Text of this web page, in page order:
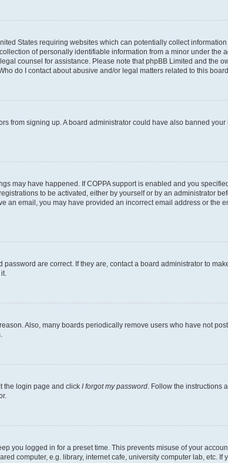
States requiring websites which can potentially collect
of personally identifiable information from a minor under the
counsel for assistance. Please note that phpBB Limited and the
do I contact about abusive and/or legal matters related to this
from signing up. A board administrator could have also banned
may have happened. If COPPA support is enabled and you
to be activated, either by yourself or by an administrator
an email, you may have provided an incorrect email address or the
are correct. If they are, contact a board administrator to
Also, many boards periodically remove users who have not
the login page and click I forgot my password . Follow the instructions
you logged in for a preset time. This prevents misuse of your
computer, e.g. library, internet cafe, university computer lab, etc. If